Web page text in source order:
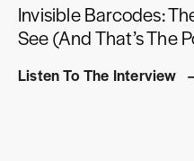
Invisible Barcodes:
See (And That’s The
Listen To The Interview